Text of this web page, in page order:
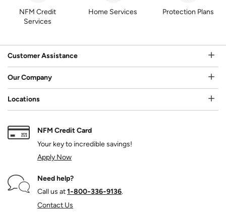
NFM Credit
Services
Home Services Protection Plans
Customer Assistance
Our Company
Locations
NFM Credit Card
Your key to incredible savings!
Apply Now
Need help?
Call us at1‑800‑336‑9136.
Contact Us